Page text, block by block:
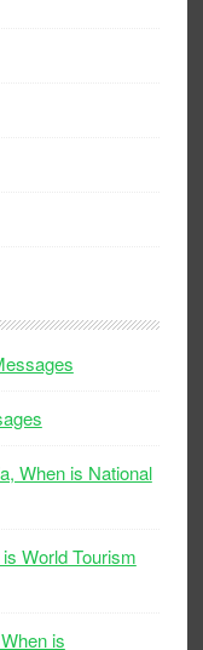
When is National
World Tourism
is